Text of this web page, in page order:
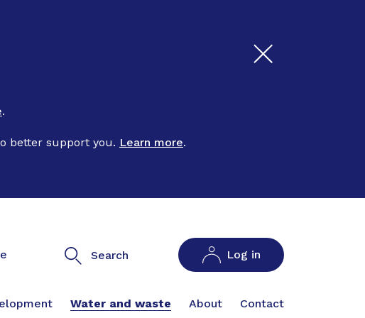
.
better support you. Learn more.
Search Log in
Water and waste About Contact